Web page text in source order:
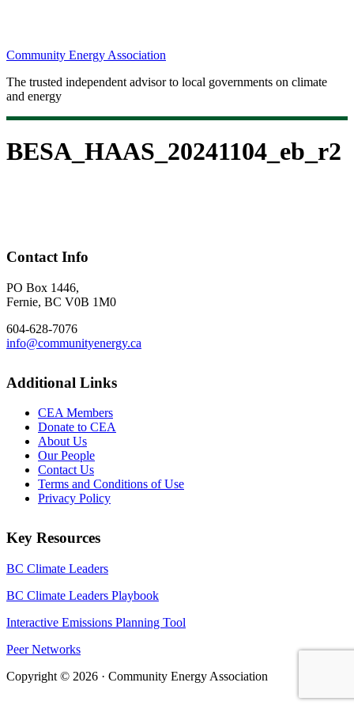
Community Energy Association
The trusted independent advisor to local governments on climate
and energy
BESA_HAAS_20241104_eb_r2
Contact Info
PO Box 1446,
Fernie, BC V0B 1M0
604-628-7076
info@communityenergy.ca
Additional Links
CEA Members
Donate to CEA
About Us
Our People
Contact Us
Terms and Conditions of Use
Privacy Policy
Key Resources
BC Climate Leaders
BC Climate Leaders Playbook
Interactive Emissions Planning Tool
Peer Networks
Copyright © 2026 · Community Energy Association